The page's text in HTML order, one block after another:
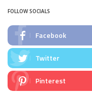
FOLLOW SOCIALS
Facebook
Twitter
Pinterest